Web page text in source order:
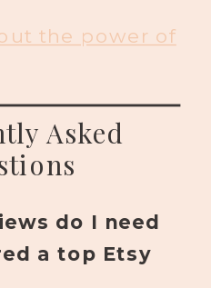
the power of
Asked
do I need
a top Etsy